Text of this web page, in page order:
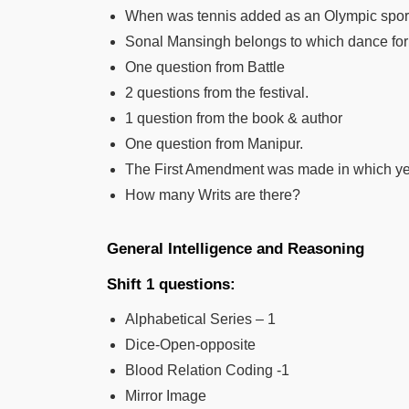
When was tennis added as an Olympic
Sonal Mansingh belongs to which dance
One question from Battle
2 questions from the festival.
1 question from the book & author
One question from Manipur.
The First Amendment was made in which
How many Writs are there?
General Intelligence and Reasoning
Shift 1 questions:
Alphabetical Series – 1
Dice-Open-opposite
Blood Relation Coding -1
Mirror Image